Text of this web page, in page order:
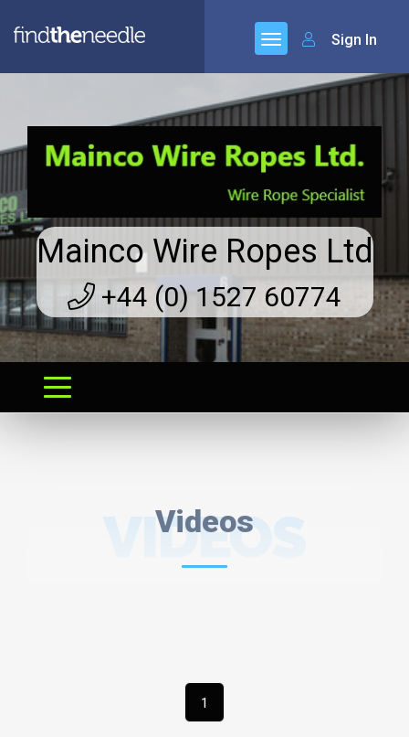
Sign In
Mainco Wire Ropes Ltd
+44 (0) 1527 60774
Videos
VIDEOS
1